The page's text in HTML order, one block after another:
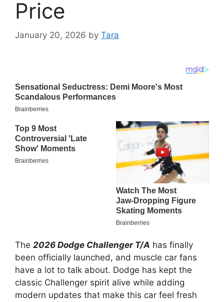
Price
January 20, 2026 by Tara
The 2026 Dodge Challenger T/A has finally
been officially launched, and muscle car fans
have a lot to talk about. Dodge has kept the
classic Challenger spirit alive while adding
modern updates that make this car feel fresh